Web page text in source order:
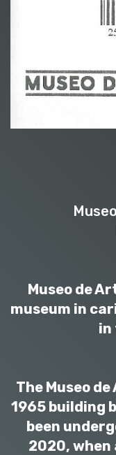
Museo de
museum in
in
The Museo
1965 building
been
2020,